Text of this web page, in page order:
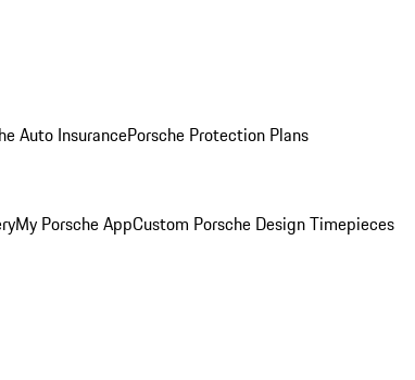
Auto InsurancePorsche Protection Plans
My Porsche AppCustom Porsche Design Timepieces